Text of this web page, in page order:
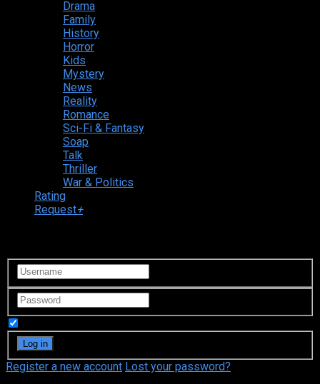
Drama
Family
History
Horror
Kids
Mystery
News
Reality
Romance
Sci-Fi & Fantasy
Soap
Talk
Thriller
War & Politics
Rating
Request+
Register a new account Lost your password?